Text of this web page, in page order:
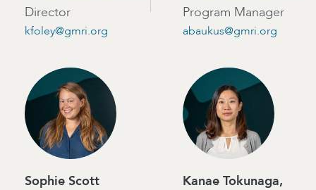
Director
kfoley@gmri.org
Program Manager
abaukus@gmri.org
Sophie Scott
Kanae Tokunaga,